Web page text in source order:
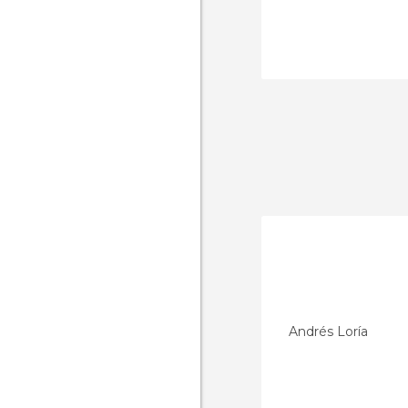
Andrés Loría